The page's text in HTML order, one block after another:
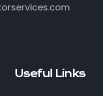
Useful Links